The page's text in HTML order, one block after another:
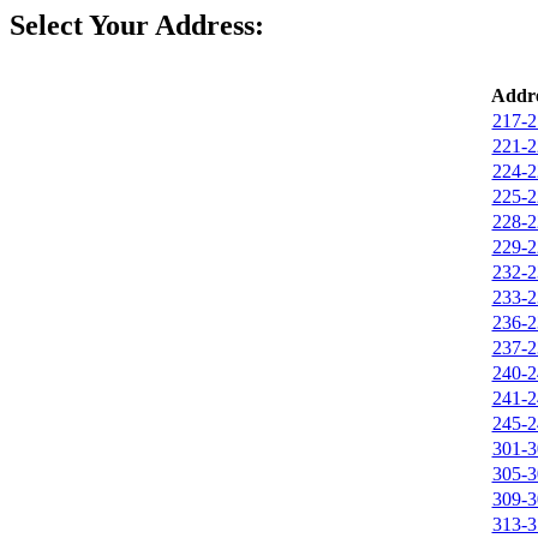
Select Your Address:
217-
221-
224-
225-
228-
229-
232-
233-
236-
237-
240-
241-
245-
301-
305-
309-
313-